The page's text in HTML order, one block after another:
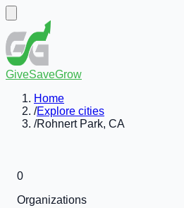
GiveSaveGrow
Home
/Explore cities
/Rohnert Park, CA
0
Organizations